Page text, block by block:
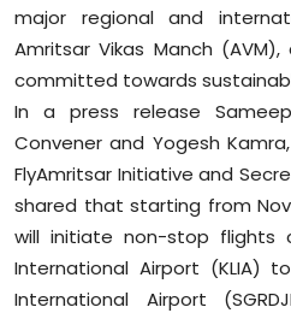
major regional and
Amritsar Vikas Manch
committed towards
In a press release
Convener and Yogesh
FlyAmritsar Initiative and
shared that starting from
will initiate non-stop flights
International Airport (KLIA)
International Airport